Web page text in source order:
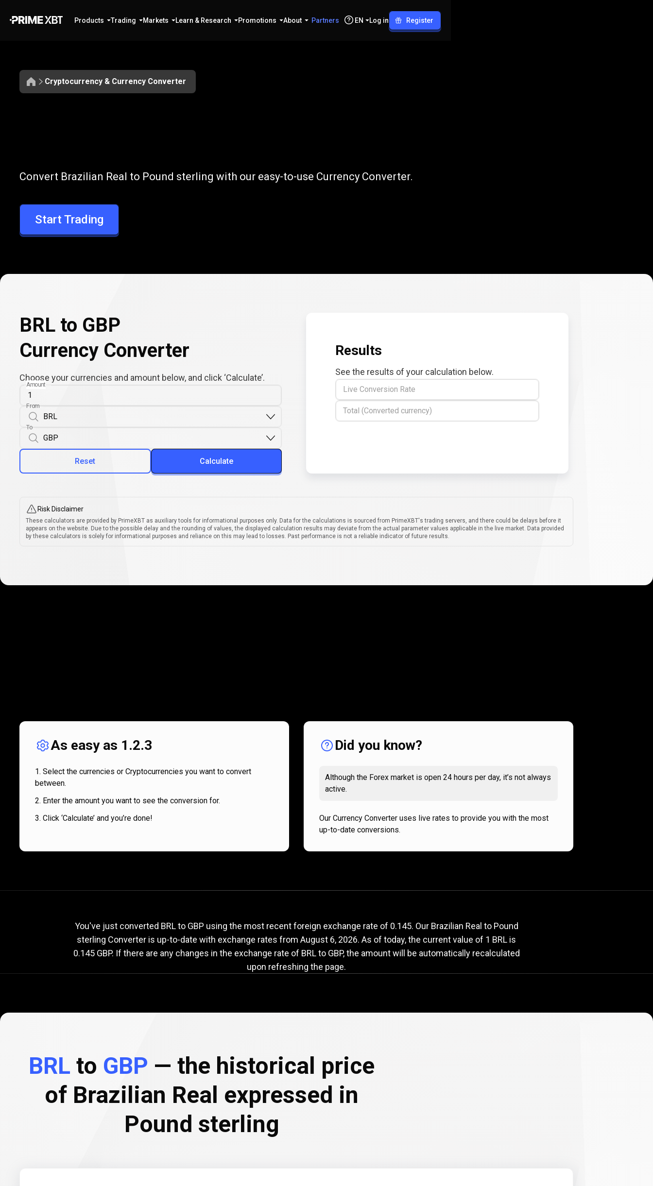
Products Trading Markets Learn & Research Promotions About Partners EN Log in Register
Cryptocurrency & Currency Converter
BRL
to
GBP
Convert BRL to GBP
Convert Brazilian Real to Pound sterling with our easy-to-use Currency Converter.
Start Trading
BRL to GBP
Currency Converter
Choose your currencies and amount below, and click ‘Calculate’.
Amount
From
To
Reset Calculate
Results
See the results of your calculation below.
Live Conversion Rate
Total (Converted currency)
Risk Disclaimer
These calculators are provided by PrimeXBT as auxiliary tools for informational purposes only. Data for the calculations is sourced from PrimeXBT's trading servers, and there could be delays before it
appears on the website. Due to the possible delay and the rounding of values, the displayed calculation results may deviate from the actual parameter values applicable in the live market. Data provided
by these calculators is solely for informational purposes and reliance on this may lead to losses. Past performance is not a reliable indicator of future results.
works
As easy as 1.2.3
Select the currencies or Cryptocurrencies you want to convert
between.
Enter the amount you want to see the conversion for.
Click ‘Calculate’ and you’re done!
Did you know?
Although the Forex market is open 24 hours per day, it’s not always
active.
Our Currency Converter uses live rates to provide you with the most
up-to-date conversions.
BRL
to
exchange
rate
Current BRL to GBP exchange rate
You've just converted BRL to GBP using the most recent foreign exchange rate of 0.145. Our Brazilian Real to Pound
sterling Converter is up-to-date with exchange rates from August 6, 2026. As of today, the current value of 1 BRL is
0.145 GBP. If there are any changes in the exchange rate of BRL to GBP, the amount will be automatically recalculated
upon refreshing the page.
BRL to GBP — the historical price
of Brazilian Real expressed in
Pound sterling